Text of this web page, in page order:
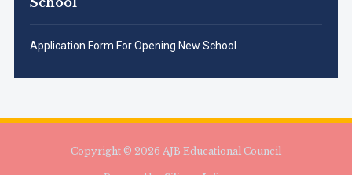
Application Form For Opening New School
Copyright © 2026 AJB Educational Council